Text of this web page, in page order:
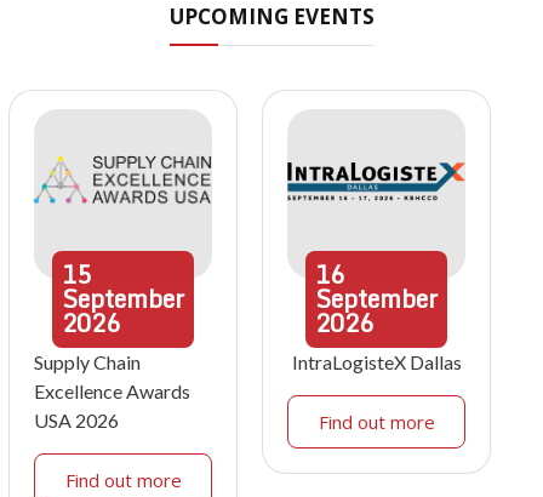
UPCOMING EVENTS
15
September
2026
Supply Chain
Excellence Awards
USA 2026
Find out more
16
September
2026
IntraLogisteX Dallas
Find out more